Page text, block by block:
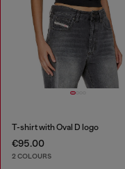
T-shirt with Oval D logo
€95.00
2 COLOURS